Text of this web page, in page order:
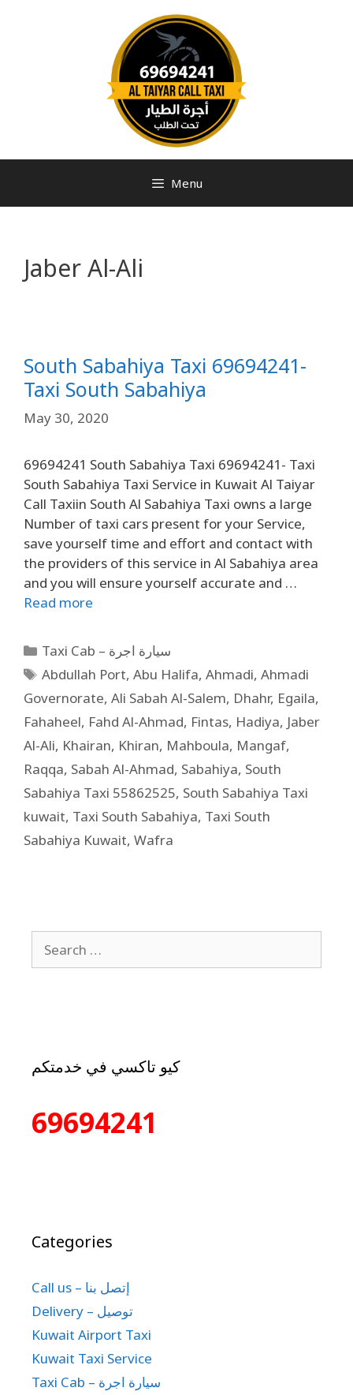
Menu
Jaber Al-Ali
South Sabahiya Taxi 69694241-
Taxi South Sabahiya
May 30, 2020
69694241 South Sabahiya Taxi 69694241- Taxi
South Sabahiya Taxi Service in Kuwait Al Taiyar
Call Taxiin South Al Sabahiya Taxi owns a large
Number of taxi cars present for your Service,
save yourself time and effort and contact with
the providers of this service in Al Sabahiya area
and you will ensure yourself accurate and …
Read more
Taxi Cab – سيارة اجرة
Abdullah Port,Abu Halifa,Ahmadi,Ahmadi
Governorate, Ali Sabah Al-Salem, Dhahr, Egaila,
Fahaheel, Fahd Al-Ahmad, Fintas, Hadiya, Jaber
Al-Ali, Khairan, Khiran, Mahboula, Mangaf,
Raqqa, Sabah Al-Ahmad, Sabahiya, South
Sabahiya Taxi 55862525, South Sabahiya Taxi
kuwait, Taxi South Sabahiya, Taxi South
Sabahiya Kuwait, Wafra
كيو تاكسي في خدمتكم
69694241
Categories
Call us – إتصل بنا
Delivery – توصيل
Kuwait Airport Taxi
Kuwait Taxi Service
Taxi Cab – سيارة اجرة